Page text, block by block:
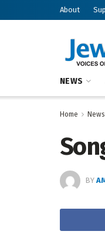
About
NEWS
Home News
BY